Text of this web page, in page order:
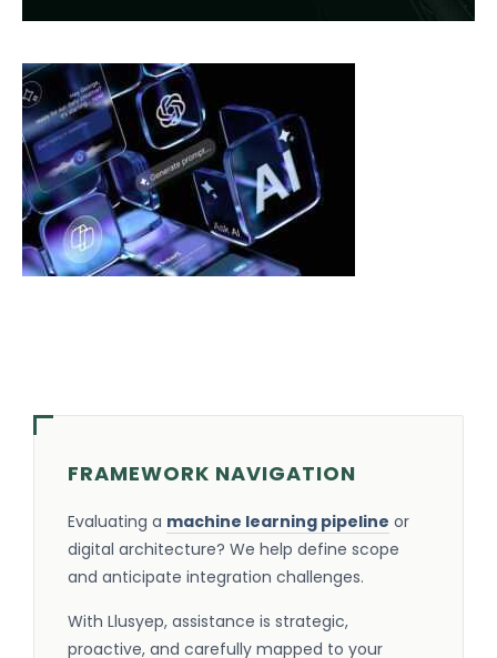
FRAMEWORK NAVIGATION
Evaluating a machine learning pipeline or
digital architecture? We help define scope
and anticipate integration challenges.
With Llusyep, assistance is strategic,
proactive, and carefully mapped to your